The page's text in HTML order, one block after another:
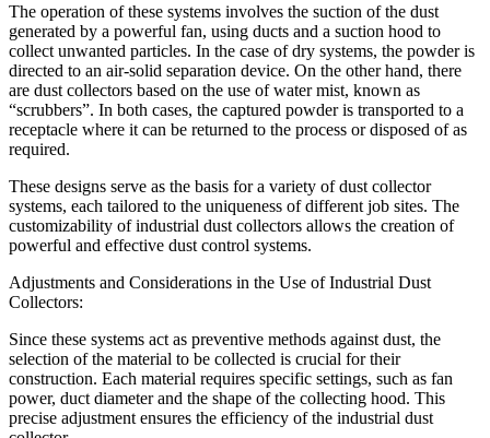
The operation of these systems involves the suction of the dust
generated by a powerful fan, using ducts and a suction hood to
collect unwanted particles. In the case of dry systems, the powder is
directed to an air-solid separation device. On the other hand, there
are dust collectors based on the use of water mist, known as
“scrubbers”. In both cases, the captured powder is transported to a
receptacle where it can be returned to the process or disposed of as
required.
These designs serve as the basis for a variety of dust collector
systems, each tailored to the uniqueness of different job sites. The
customizability of industrial dust collectors allows the creation of
powerful and effective dust control systems.
Adjustments and Considerations in the Use of Industrial Dust
Collectors:
Since these systems act as preventive methods against dust, the
selection of the material to be collected is crucial for their
construction. Each material requires specific settings, such as fan
power, duct diameter and the shape of the collecting hood. This
precise adjustment ensures the efficiency of the industrial dust